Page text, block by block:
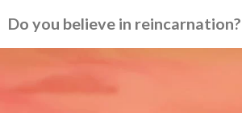
Do you believe in reincarnation?